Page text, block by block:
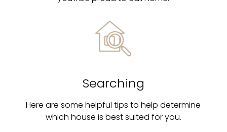
Searching
Here are some helpful tips to help determine
which house is best suited for you.